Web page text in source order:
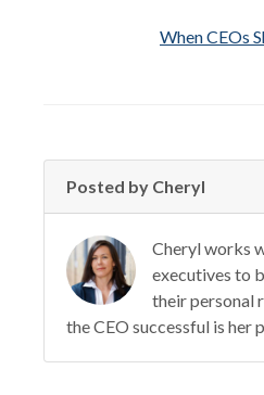
When CEOs
Posted by Cheryl
Cheryl works
executives to
their personal
the CEO successful is her